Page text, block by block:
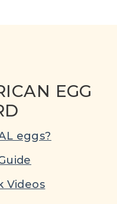
EGG
eggs?
Videos